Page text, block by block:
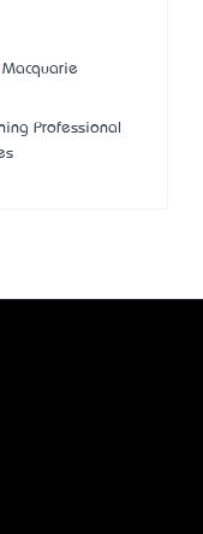
Professional